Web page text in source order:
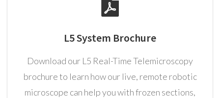
L5 System Brochure
Download our L5 Real-Time Telemicroscopy
brochure to learn how our live, remote robotic
microscope can help you with frozen sections,